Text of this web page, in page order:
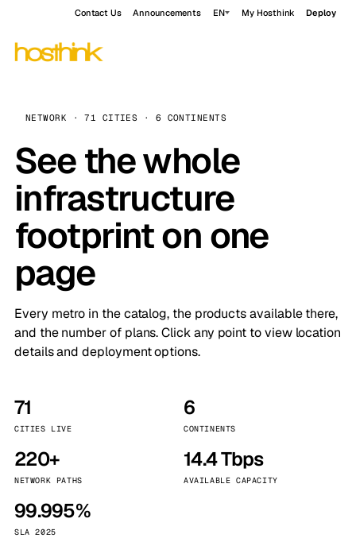
Contact Us Announcements EN My Hosthink Deploy
NETWORK · 71 CITIES · 6 CONTINENTS
See the whole
infrastructure
footprint on one
page
Every metro in the catalog, the products available there,
and the number of plans. Click any point to view location
details and deployment options.
71
CITIES LIVE
6
CONTINENTS
220+
NETWORK PATHS
14.4 Tbps
AVAILABLE CAPACITY
99.995%
SLA 2025